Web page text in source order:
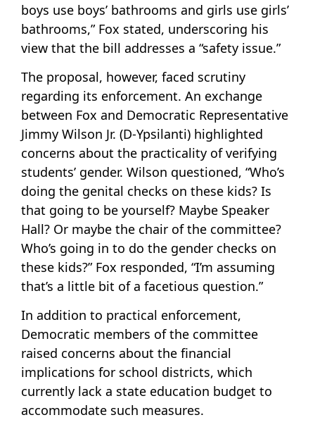
boys use boys’ bathrooms and girls use girls’
bathrooms,” Fox stated, underscoring his
view that the bill addresses a “safety issue.”
The proposal, however, faced scrutiny
regarding its enforcement. An exchange
between Fox and Democratic Representative
Jimmy Wilson Jr. (D-Ypsilanti) highlighted
concerns about the practicality of verifying
students’ gender. Wilson questioned, “Who’s
doing the genital checks on these kids? Is
that going to be yourself? Maybe Speaker
Hall? Or maybe the chair of the committee?
Who’s going in to do the gender checks on
these kids?” Fox responded, “I’m assuming
that’s a little bit of a facetious question.”
In addition to practical enforcement,
Democratic members of the committee
raised concerns about the financial
implications for school districts, which
currently lack a state education budget to
accommodate such measures.